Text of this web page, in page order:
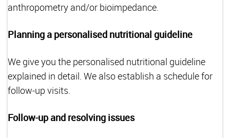
anthropometry and/or bioimpedance.
Planning a personalised nutritional guideline
We give you the personalised nutritional guideline
explained in detail. We also establish a schedule for
follow-up visits.
Follow-up and resolving issues